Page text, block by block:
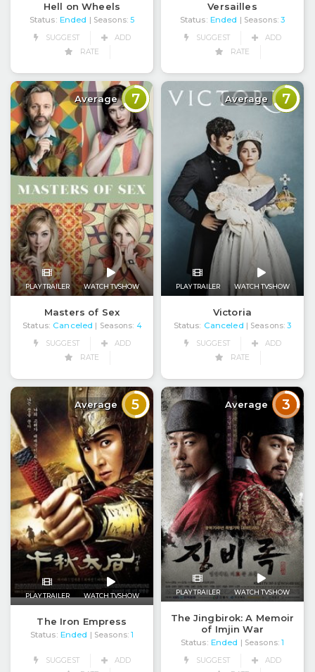
Hell on Wheels
Status: Ended | Seasons: 5
SUGGEST
ADD
RATE
Versailles
Status: Ended | Seasons: 3
SUGGEST
ADD
RATE
Average 7
PLAY TRAILER WATCH TVSHOW
Masters of Sex
Status: Canceled | Seasons: 4
SUGGEST
ADD
RATE
Average 7
PLAY TRAILER WATCH TVSHOW
Victoria
Status: Canceled | Seasons: 3
SUGGEST
ADD
RATE
Average 5
PLAY TRAILER WATCH TVSHOW
The Iron Empress
Status: Ended | Seasons: 1
SUGGEST
ADD
Average 3
PLAY TRAILER WATCH TVSHOW
The Jingbirok: A Memoir
of Imjin War
Status: Ended | Seasons: 1
SUGGEST
ADD